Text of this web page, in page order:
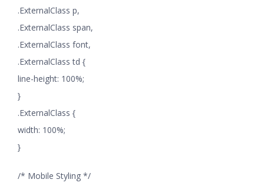
.ExternalClass p,
.ExternalClass span,
.ExternalClass font,
.ExternalClass td {
line-height: 100%;
}
.ExternalClass {
width: 100%;
}
/* Mobile Styling */